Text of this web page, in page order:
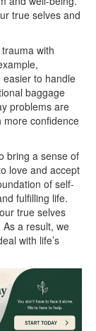
true selves and
with
to handle
baggage
problems are
more confidence
bring a sense of
love and accept
of self-
fulfilling life.
true selves
a result, we
with life’s